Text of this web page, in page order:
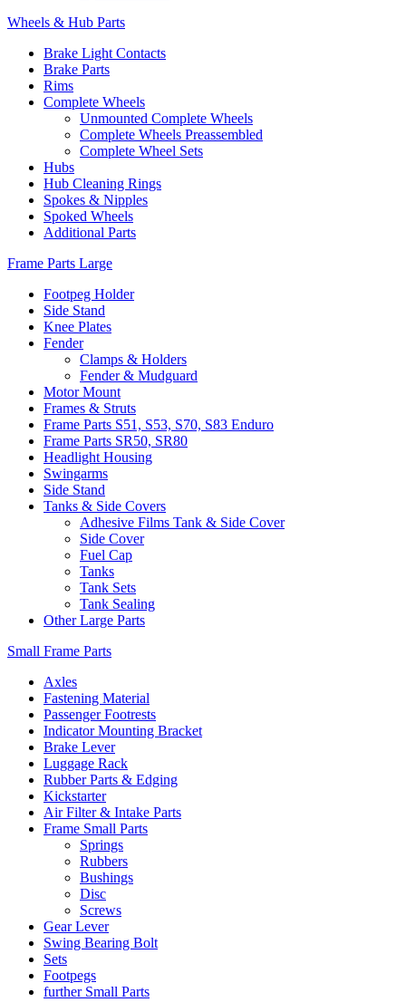
Wheels & Hub Parts
Brake Light Contacts
Brake Parts
Rims
Complete Wheels
Unmounted Complete Wheels
Complete Wheels Preassembled
Complete Wheel Sets
Hubs
Hub Cleaning Rings
Spokes & Nipples
Spoked Wheels
Additional Parts
Frame Parts Large
Footpeg Holder
Side Stand
Knee Plates
Fender
Clamps & Holders
Fender & Mudguard
Motor Mount
Frames & Struts
Frame Parts S51, S53, S70, S83 Enduro
Frame Parts SR50, SR80
Headlight Housing
Swingarms
Side Stand
Tanks & Side Covers
Adhesive Films Tank & Side Cover
Side Cover
Fuel Cap
Tanks
Tank Sets
Tank Sealing
Other Large Parts
Small Frame Parts
Axles
Fastening Material
Passenger Footrests
Indicator Mounting Bracket
Brake Lever
Luggage Rack
Rubber Parts & Edging
Kickstarter
Air Filter & Intake Parts
Frame Small Parts
Springs
Rubbers
Bushings
Disc
Screws
Gear Lever
Swing Bearing Bolt
Sets
Footpegs
further Small Parts